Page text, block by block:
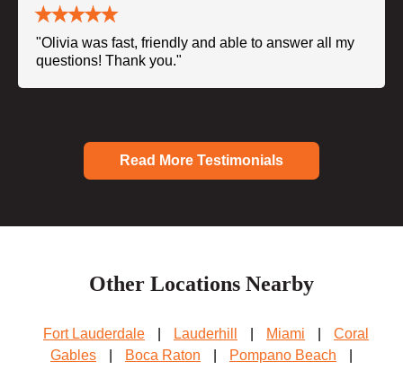
"Olivia was fast, friendly and able to answer all my
questions! Thank you."
Read More Testimonials
Other Locations Nearby
Fort Lauderdale Lauderhill Miami
Coral
Gables
Boca Raton Pompano Beach